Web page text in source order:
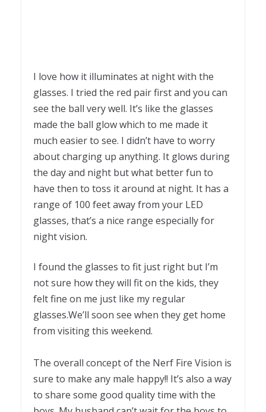
I love how it illuminates at night with the
glasses. I tried the red pair first and you can
see the ball very well. It’s like the glasses
made the ball glow which to me made it
much easier to see. I didn’t have to worry
about charging up anything. It glows during
the day and night but what better fun to
have then to toss it around at night. It has a
range of 100 feet away from your LED
glasses, that’s a nice range especially for
night vision.
I found the glasses to fit just right but I’m
not sure how they will fit on the kids, they
felt fine on me just like my regular
glasses.We’ll soon see when they get home
from visiting this weekend.
The overall concept of the Nerf Fire Vision is
sure to make any male happy!! It’s also a way
to share some good quality time with the